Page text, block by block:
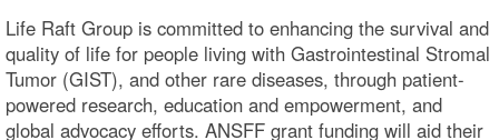
Life Raft Group is committed to enhancing the survival and
quality of life for people living with Gastrointestinal Stromal
Tumor (GIST), and other rare diseases, through patient-
powered research, education and empowerment, and
global advocacy efforts. ANSFF grant funding will aid their